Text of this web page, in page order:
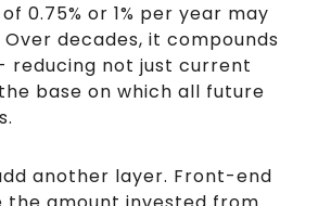
0.75% or 1% per year may
decades, it compounds
reducing not just current
base on which all future
another layer. Front-end